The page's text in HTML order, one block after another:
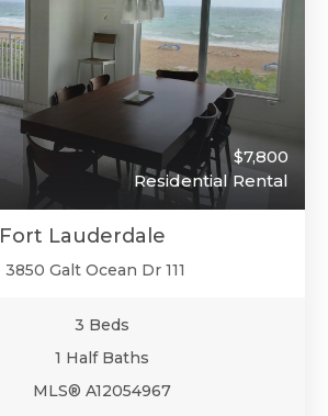
$7,800
Residential Rental
Fort Lauderdale
3850 Galt Ocean Dr 111
3 Beds
1 Half Baths
MLS® A12054967